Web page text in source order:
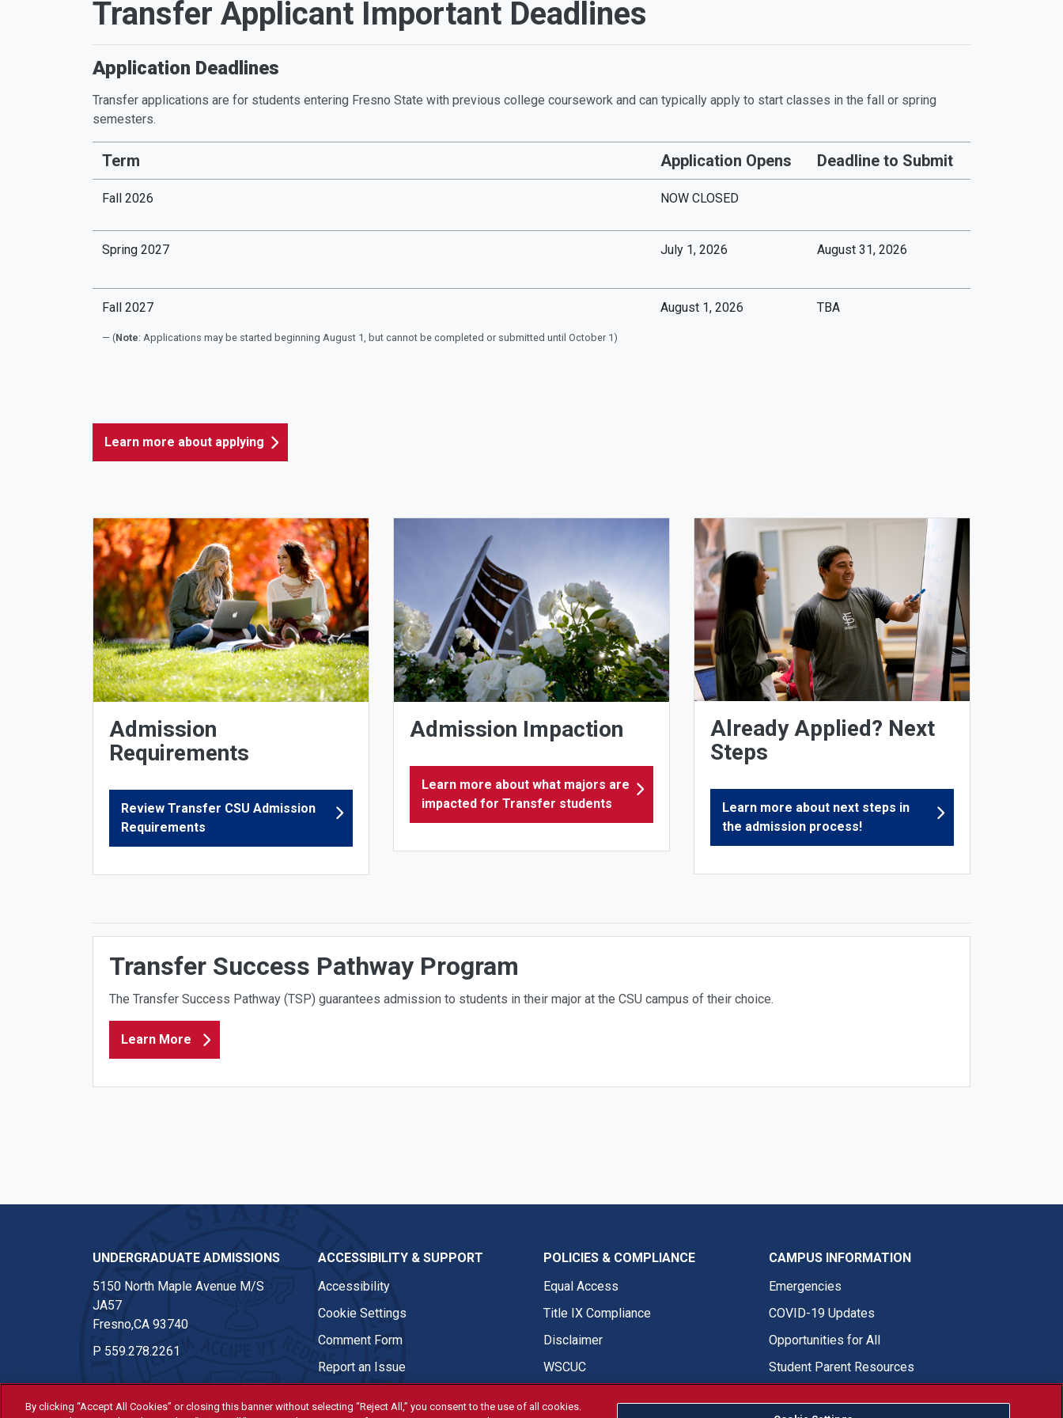
Transfer Applicant Important Deadlines
Application Deadlines
Transfer applications are for students entering Fresno State with previous college coursework and can typically apply to start classes in the fall or spring
semesters.
Term Application Opens Deadline to Submit
Fall 2026 NOW CLOSED
Spring 2027 July 1, 2026 August 31, 2026
Fall 2027
(Note: Applications may be started beginning August 1, but cannot be completed or submitted until October 1)
August 1, 2026 TBA
Learn more about applying
Admission
Requirements
Review Transfer CSU Admission
Requirements
Admission Impaction
Learn more about what majors are
impacted for Transfer students
Already Applied? Next
Steps
Learn more about next steps in
the admission process!
Transfer Success Pathway Program
The Transfer Success Pathway (TSP) guarantees admission to students in their major at the CSU campus of their choice.
Learn More
UNDERGRADUATE ADMISSIONS
5150 North Maple Avenue M/S
JA57
Fresno,CA 93740
P 559.278.2261
ACCESSIBILITY & SUPPORT
Accessibility
Cookie Settings
Comment Form
Report an Issue
POLICIES & COMPLIANCE
Equal Access
Title IX Compliance
Disclaimer
WSCUC
CAMPUS INFORMATION
Emergencies
COVID-19 Updates
Opportunities for All
Student Parent Resources
By clicking “Accept All Cookies” or closing this banner without selecting “Reject All,” you consent to the use of all cookies.